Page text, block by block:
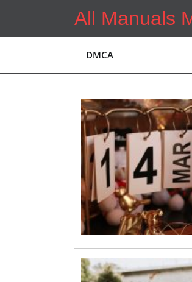
All Manuals
DMCA